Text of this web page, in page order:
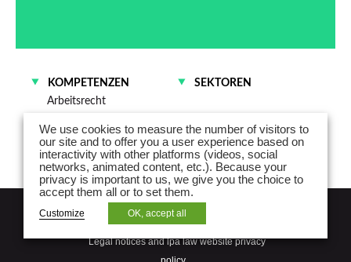
KOMPETENZEN
Arbeitsrecht
SEKTOREN
NEWSLETTER
Legal notices and lpa law website privacy
We use cookies to measure the number of visitors to
our site and to offer you a user experience based on
interactivity with other platforms (videos, social
networks, animated content, etc.). Because your
privacy is important to us, we give you the choice to
accept them all or to set them.
Customize OK, accept all